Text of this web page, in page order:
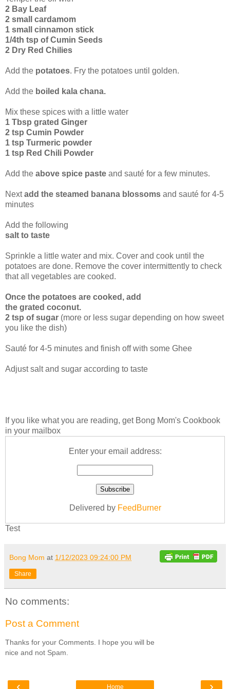
2 Bay Leaf
2 small cardamom
1 small cinnamon stick
1/4th tsp of Cumin Seeds
2 Dry Red Chilies
Add the potatoes. Fry the potatoes until golden.
Add the boiled kala chana.
Mix these spices with a little water
1 Tbsp grated Ginger
2 tsp Cumin Powder
1 tsp Turmeric powder
1 tsp Red Chili Powder
Add the above spice paste and sauté for a few minutes.
Nextadd the steamed banana blossoms and sauté for 4-5
minutes
Add the following
salt to taste
Sprinkle a little water and mix. Cover and cook until the
potatoes are done. Remove the cover intermittently to check
that all vegetables are cooked.
Once the potatoes are cooked, add
the grated coconut.
2 tsp of sugar (more or less sugar depending on how sweet
you like the dish)
Sauté for 4-5 minutes and finish off with some Ghee
Adjust salt and sugar according to taste
If you like what you are reading, get Bong Mom's Cookbook
in your mailbox
Enter your email address:
Delivered by FeedBurner
Test
Bong Mom at 1/12/2023 09:24:00 PM
Share
No comments:
Post a Comment
Thanks for your Comments. I hope you will be
nice and not Spam.
‹ ›
Home